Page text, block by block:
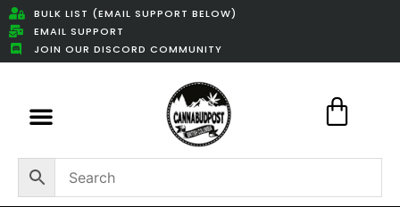
BULK LIST (EMAIL SUPPORT BELOW)
EMAIL SUPPORT
JOIN OUR DISCORD COMMUNITY